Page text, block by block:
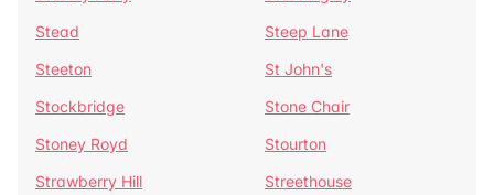
Stead
Steep Lane
Steeton
St John's
Stockbridge
Stone Chair
Stoney Royd
Stourton
Strawberry Hill
Streethouse